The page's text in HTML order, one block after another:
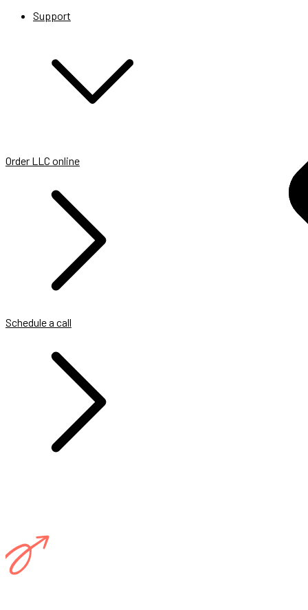
Support
Order LLC online
Schedule a call